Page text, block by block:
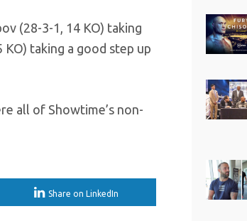
(28-3-1, 14 KO) taking
KO) taking a good step up
all of Showtime’s non-
Share on LinkedIn